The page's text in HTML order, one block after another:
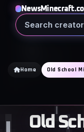
content
Search
Home Old School
Old